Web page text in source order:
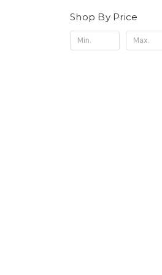
Shop By Price